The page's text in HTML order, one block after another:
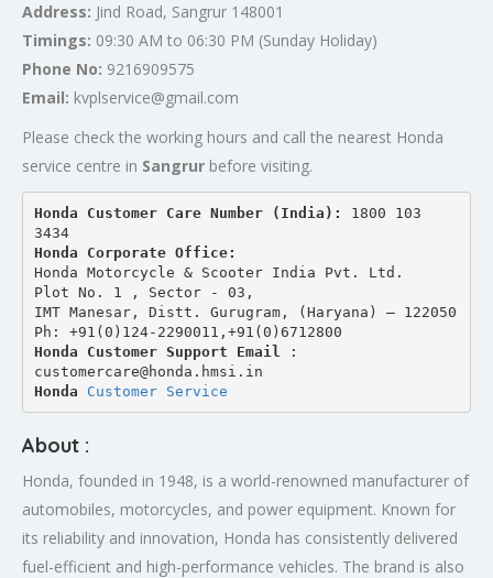
Address: Jind Road, Sangrur 148001
Timings: 09:30 AM to 06:30 PM (Sunday Holiday)
Phone No: 9216909575
Email: kvplservice@gmail.com
Please check the working hours and call the nearest Honda
service centre in Sangrur before visiting.
Honda Customer Care Number (India): 1800 103
3434
Honda Corporate Office:
Honda Motorcycle & Scooter India Pvt. Ltd.
Plot No. 1 , Sector - 03,
IMT Manesar, Distt. Gurugram, (Haryana) – 122050
Ph: +91(0)124-2290011,+91(0)6712800
Honda Customer Support Email
:
customercare@honda.hmsi.in
Honda Customer Service
About :
Honda, founded in 1948, is a world-renowned manufacturer of
automobiles, motorcycles, and power equipment. Known for
its reliability and innovation, Honda has consistently delivered
fuel-efficient and high-performance vehicles. The brand is also